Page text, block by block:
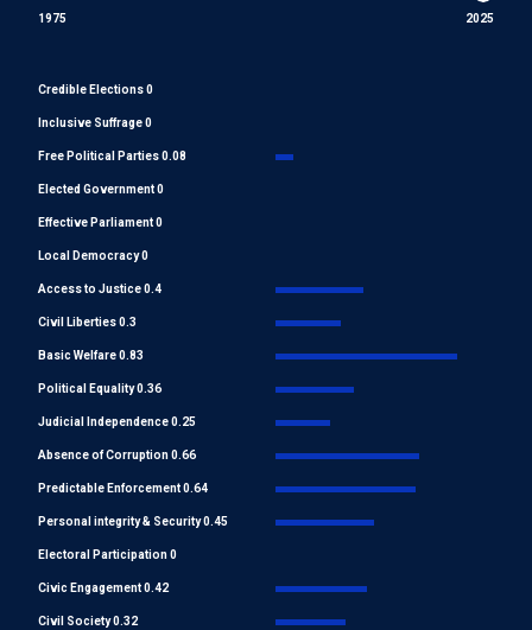
1975 2025
Credible Elections 0
Inclusive Suffrage 0
Free Political Parties 0.08
Elected Government 0
Effective Parliament 0
Local Democracy 0
Access to Justice 0.4
Civil Liberties 0.3
Basic Welfare 0.83
Political Equality 0.36
Judicial Independence 0.25
Absence of Corruption 0.66
Predictable Enforcement 0.64
Personal integrity & Security 0.45
Electoral Participation 0
Civic Engagement 0.42
Civil Society 0.32